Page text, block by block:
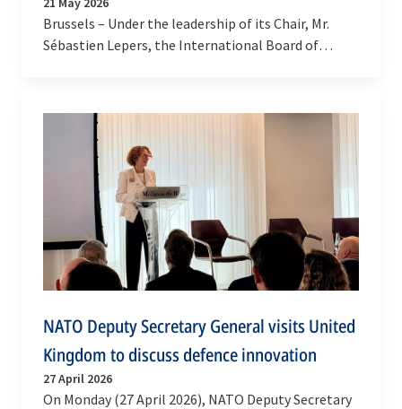
Brussels – Under the leadership of its Chair, Mr.
Sébastien Lepers, the International Board of
NATO Deputy Secretary General visits United
Kingdom to discuss defence innovation
27 April 2026
On Monday (27 April 2026), NATO Deputy Secretary